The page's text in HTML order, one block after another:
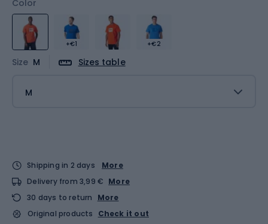
Color
+€1 +€2
Size M Sizes table
M
Shipping in 2 days
More
Delivery from 3,99 € More
30 days to return
More
Original products
Check it out